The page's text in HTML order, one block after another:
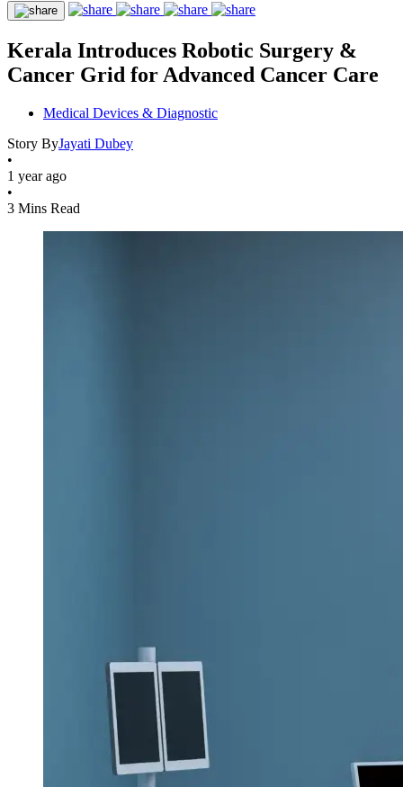
Kerala Introduces Robotic Surgery &
Cancer Grid for Advanced Cancer Care
Medical Devices & Diagnostic
Story ByJayati Dubey
•
1 year ago
•
3 Mins Read